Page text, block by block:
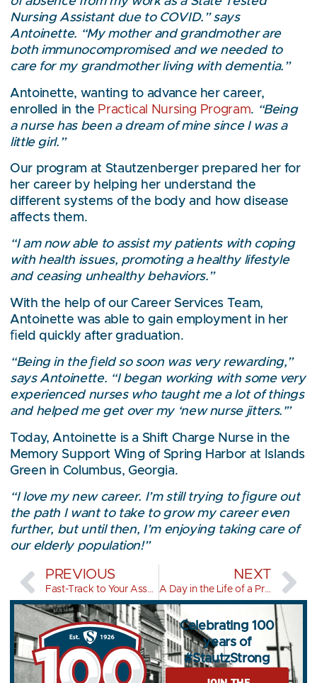
Celebrating 100
years of
#StautzStrong
Nursing Assistant due to COVID.” says
Antoinette. “My mother and grandmother are
both immunocompromised and we needed to
care for my grandmother living with dementia.”
Antoinette, wanting to advance her career,
enrolled in the Practical Nursing Program. “Being
a nurse has been a dream of mine since I was a
little girl.”
Our program at Stautzenberger prepared her for
her career by helping her understand the
different systems of the body and how disease
affects them.
“I am now able to assist my patients with coping
with health issues, promoting a healthy lifestyle
and ceasing unhealthy behaviors.”
With the help of our Career Services Team,
Antoinette was able to gain employment in her
ﬁeld quickly after graduation.
“Being in the ﬁeld so soon was very rewarding,”
says Antoinette. “I began working with some very
experienced nurses who taught me a lot of things
and helped me get over my ‘new nurse jitters.'”
Today, Antoinette is a Shift Charge Nurse in the
Memory Support Wing of Spring Harbor at Islands
Green in Columbus, Georgia.
“I love my new career. I’m still trying to ﬁgure out
the path I want to take to grow my career even
further, but until then, I’m enjoying taking care of
our elderly population!”
PREVIOUS
Fast-Track to Your Associate’s Degree
NEXT
A Day in the Life of a Practical Nurse